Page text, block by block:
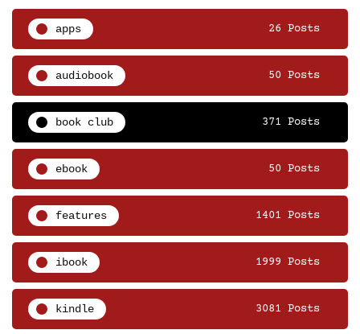
apps 26 Posts
audiobook 50 Posts
book club 371 Posts
ebook 50 Posts
features 1401 Posts
ibook 1999 Posts
kindle 3081 Posts